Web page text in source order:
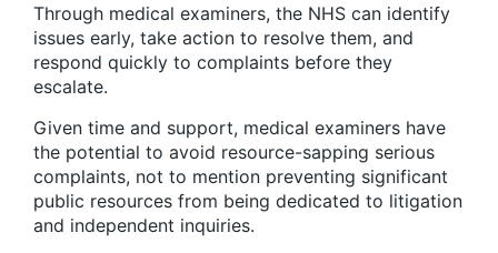
Through medical examiners, the NHS can identify
issues early, take action to resolve them, and
respond quickly to complaints before they
escalate.
Given time and support, medical examiners have
the potential to avoid resource-sapping serious
complaints, not to mention preventing significant
public resources from being dedicated to litigation
and independent inquiries.